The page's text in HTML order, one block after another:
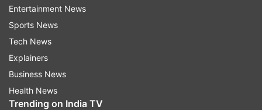
after the family refused to accept the
Entertainment News
Sports News
Tech News
Explainers
Business News
Health News
Trending on India TV